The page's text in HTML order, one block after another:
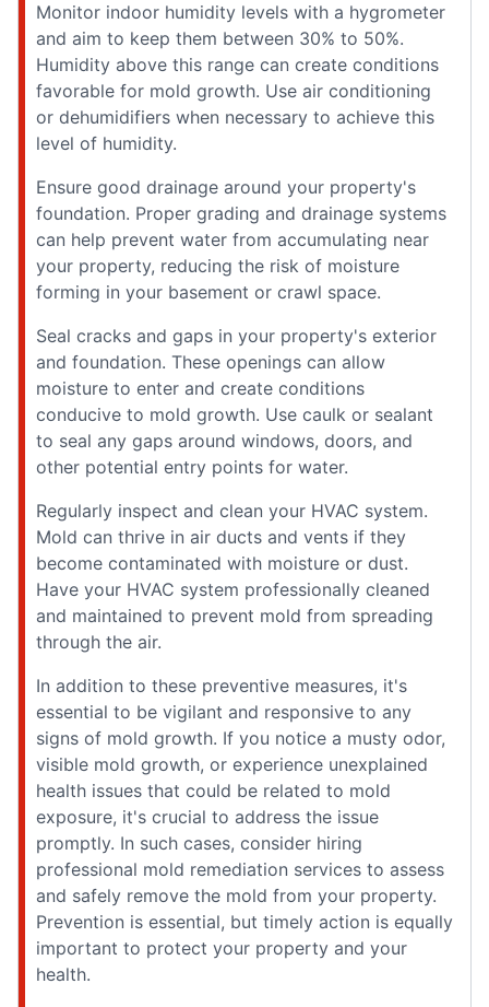
Monitor indoor humidity levels with a hygrometer
and aim to keep them between 30% to 50%.
Humidity above this range can create conditions
favorable for mold growth. Use air conditioning
or dehumidifiers when necessary to achieve this
level of humidity.
Ensure good drainage around your property's
foundation. Proper grading and drainage systems
can help prevent water from accumulating near
your property, reducing the risk of moisture
forming in your basement or crawl space.
Seal cracks and gaps in your property's exterior
and foundation. These openings can allow
moisture to enter and create conditions
conducive to mold growth. Use caulk or sealant
to seal any gaps around windows, doors, and
other potential entry points for water.
Regularly inspect and clean your HVAC system.
Mold can thrive in air ducts and vents if they
become contaminated with moisture or dust.
Have your HVAC system professionally cleaned
and maintained to prevent mold from spreading
through the air.
In addition to these preventive measures, it's
essential to be vigilant and responsive to any
signs of mold growth. If you notice a musty odor,
visible mold growth, or experience unexplained
health issues that could be related to mold
exposure, it's crucial to address the issue
promptly. In such cases, consider hiring
professional mold remediation services to assess
and safely remove the mold from your property.
Prevention is essential, but timely action is equally
important to protect your property and your
health.